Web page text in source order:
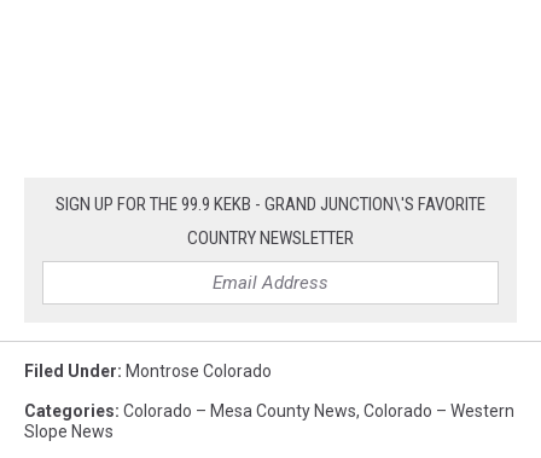
SIGN UP FOR THE 99.9 KEKB - GRAND JUNCTION\'S FAVORITE
COUNTRY NEWSLETTER
Filed Under: Montrose Colorado
Categories: Colorado – Mesa County News, Colorado – Western
Slope News